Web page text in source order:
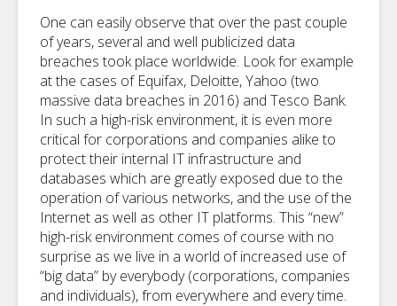
One can easily observe that over the past couple
of years, several and well publicized data
breaches took place worldwide. Look for example
at the cases of Equifax, Deloitte, Yahoo (two
massive data breaches in 2016) and Tesco Bank.
In such a high-risk environment, it is even more
critical for corporations and companies alike to
protect their internal IT infrastructure and
databases which are greatly exposed due to the
operation of various networks, and the use of the
Internet as well as other IT platforms. This “new”
high-risk environment comes of course with no
surprise as we live in a world of increased use of
“big data” by everybody (corporations, companies
and individuals), from everywhere and every time.